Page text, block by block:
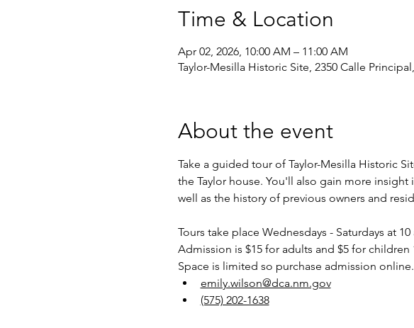
Time & Location
Apr 02, 2026, 10:00 AM – 11:00 AM
Taylor-Mesilla Historic Site, 2350 Calle
About the event
Take a guided tour of Taylor-Mesilla Historic
the Taylor house. You'll also gain more
well as the history of previous owners and
Tours take place Wednesdays - Saturdays at
Admission is $15 for adults and $5 for children
Space is limited so purchase admission online.
emily.wilson@dca.nm.gov
(575) 202-1638